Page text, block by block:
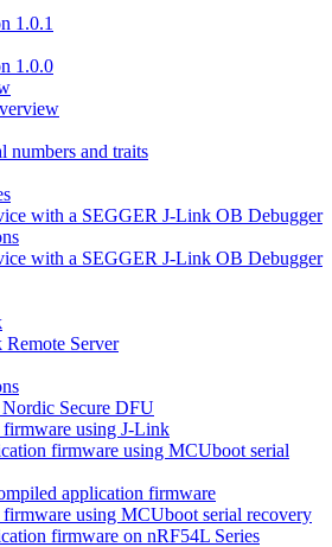
1.0.1
1.0.0
numbers and traits
with a SEGGER J-Link OB Debugger
with a SEGGER J-Link OB Debugger
Server
Secure DFU
using J-Link
firmware using MCUboot serial
application firmware
using MCUboot serial recovery
firmware on nRF54L Series